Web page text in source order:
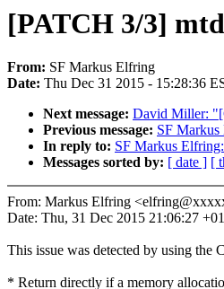
[PATCH 3/3]
From: SF Markus Elfring
Date: Thu Dec 31 2015 - 15:28:36
Next message: David Miller:
Previous message: SF
In reply to: SF Markus
Messages sorted by: [ date ] [
From: Markus Elfring
Date: Thu, 31 Dec 2015 21:06:27
This issue was detected by using the
* Return directly if a memory